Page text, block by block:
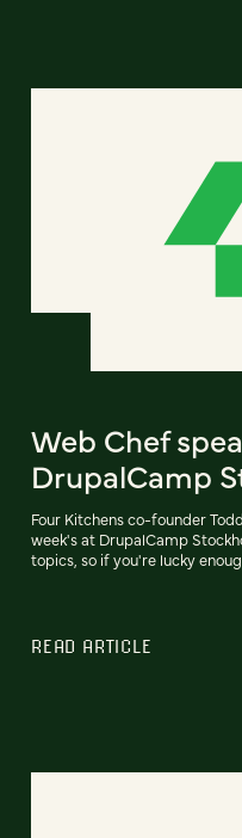
Web Chef
DrupalCamp
Four Kitchens co-founder
week's at DrupalCamp
topics, so if you're lucky
READ ARTICLE